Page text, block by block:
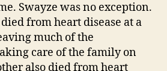
Swayze was no exception.
from heart disease at a
much of the
care of the family on
also died from heart